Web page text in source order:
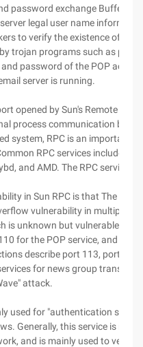
password exchange Buffer
legal user name
to verify the existence of
trojan programs such as
password of the POP
server is running.
opened by Sun's Remote
process communication
system, RPC is an important
RPC services include
and AMD. The RPC service is
in Sun RPC is that The
vulnerability in multiple
is unknown but vulnerable to
for the POP service, and port
describe port 113, port
for news group
attack.
used for "authentication
Generally, this service is run
and is mainly used to verify